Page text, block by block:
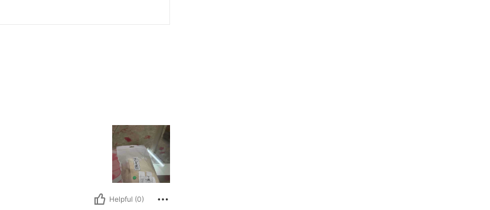
Helpful (0)